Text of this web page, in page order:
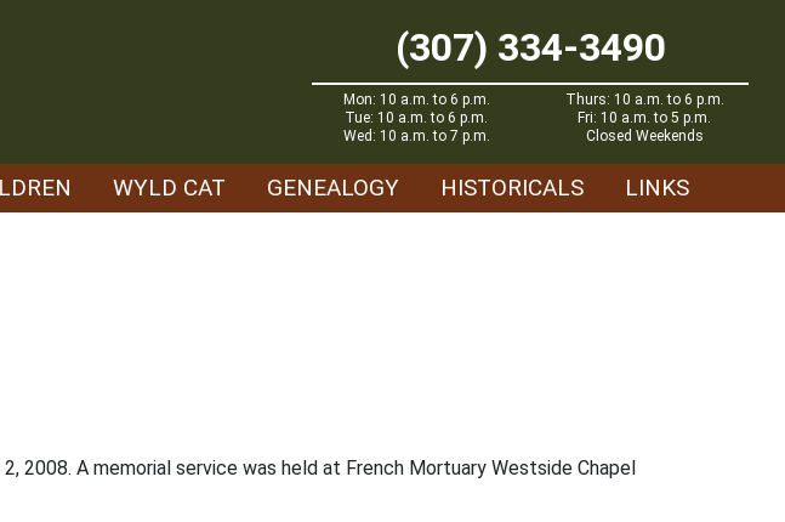
(307) 334-3490
Mon: 10 a.m. to 6 p.m.
Tue: 10 a.m. to 6 p.m.
Wed: 10 a.m. to 7 p.m.
Thurs: 10 a.m. to 6 p.m.
Fri: 10 a.m. to 5 p.m.
Closed Weekends
WYLD CAT GENEALOGY HISTORICALS LINKS
2008. A memorial service was held at French Mortuary Westside Chapel